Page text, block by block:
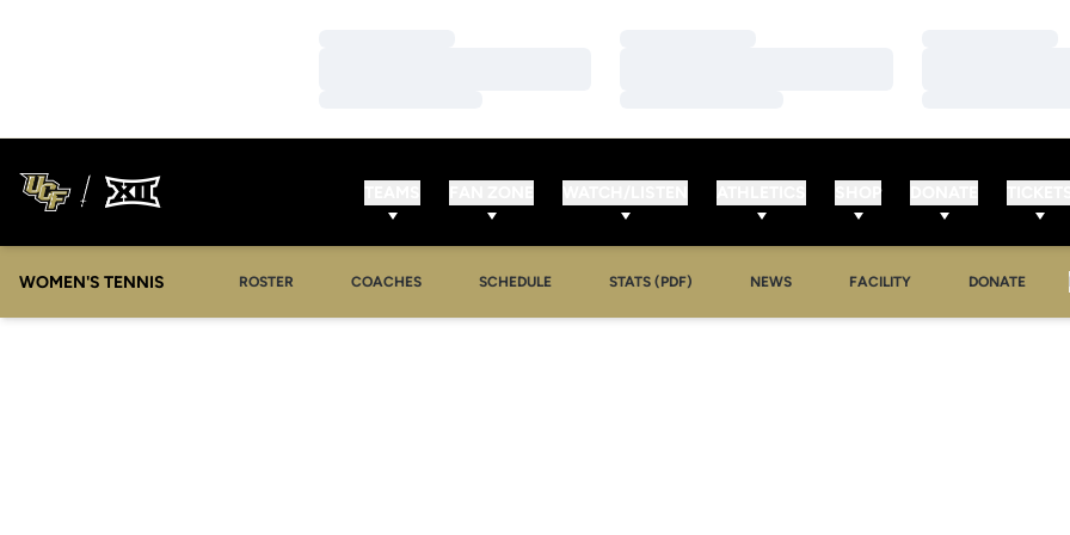
WOMEN'S TENNIS ROSTER COACHES SCHEDULE STATS (PDF) NEWS FACILITY DONATE